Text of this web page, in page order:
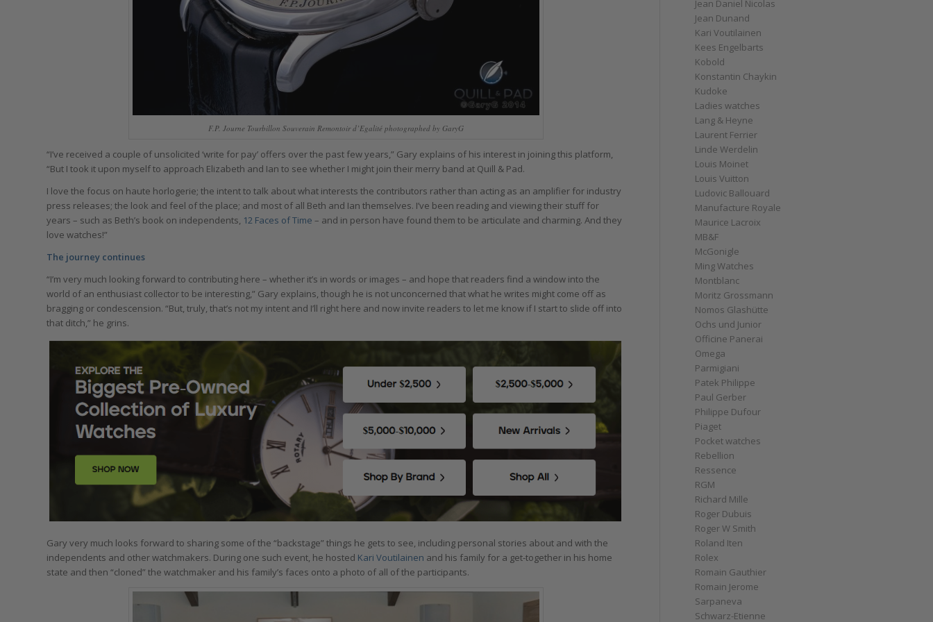
F.P. Journe Tourbillon Souverain Remontoir d’Egalité photographed by GaryG
“I’ve received a couple of unsolicited ‘write for pay’ offers over the past few years,” Gary explains of his interest in joining this platform,
“But I took it upon myself to approach Elizabeth and Ian to see whether I might join their merry band at Quill & Pad.
I love the focus on haute horlogerie; the intent to talk about what interests the contributors rather than acting as an amplifier for industry
press releases; the look and feel of the place; and most of all Beth and Ian themselves. I’ve been reading and viewing their stuff for
years – such as Beth’s book on independents, 12 Faces of Time – and in person have found them to be articulate and charming. And they
love watches!”
The journey continues
“I’m very much looking forward to contributing here – whether it’s in words or images – and hope that readers find a window into the
world of an enthusiast collector to be interesting,” Gary explains, though he is not unconcerned that what he writes might come off as
bragging or condescension. “But, truly, that’s not my intent and I’ll right here and now invite readers to let me know if I start to slide off into
that ditch,” he grins.
Gary very much looks forward to sharing some of the “backstage” things he gets to see, including personal stories about and with the
independents and other watchmakers. During one such event, he hosted Kari Voutilainen and his family for a get-together in his home
state and then “cloned” the watchmaker and his family’s faces onto a photo of all of the participants.
Jean Daniel Nicolas
Jean Dunand
Kari Voutilainen
Kees Engelbarts
Kobold
Konstantin Chaykin
Kudoke
Ladies watches
Lang & Heyne
Laurent Ferrier
Linde Werdelin
Louis Moinet
Louis Vuitton
Ludovic Ballouard
Manufacture Royale
Maurice Lacroix
MB&F
McGonigle
Ming Watches
Montblanc
Moritz Grossmann
Nomos Glashütte
Ochs und Junior
Officine Panerai
Omega
Parmigiani
Patek Philippe
Paul Gerber
Philippe Dufour
Piaget
Pocket watches
Rebellion
Ressence
RGM
Richard Mille
Roger Dubuis
Roger W Smith
Roland Iten
Rolex
Romain Gauthier
Romain Jerome
Sarpaneva
Schwarz-Etienne